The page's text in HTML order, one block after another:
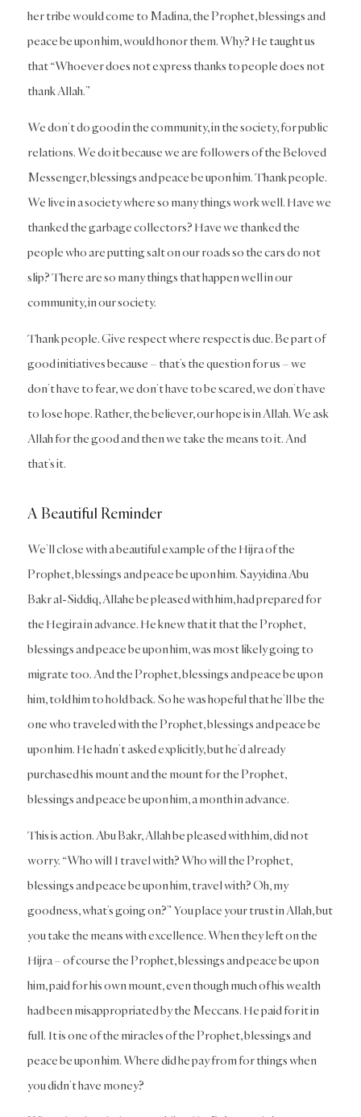
her tribe would come to Madina, the Prophet, blessings and
peace be upon him, would honor them. Why? He taught us
that “Whoever does not express thanks to people does not
thank Allah.”
We don’t do good in the community, in the society, for public
relations. We do it because we are followers of the Beloved
Messenger, blessings and peace be upon him. Thank people.
We live in a society where so many things work well. Have we
thanked the garbage collectors? Have we thanked the
people who are putting salt on our roads so the cars do not
slip? There are so many things that happen well in our
community, in our society.
Thank people. Give respect where respect is due. Be part of
good initiatives because – that’s the question for us – we
don’t have to fear, we don’t have to be scared, we don’t have
to lose hope. Rather, the believer, our hope is in Allah. We ask
Allah for the good and then we take the means to it. And
that’s it.
A Beautiful Reminder
We’ll close with a beautiful example of the Hijra of the
Prophet, blessings and peace be upon him. Sayyidina Abu
Bakr al-Siddiq, Allahe be pleased with him, had prepared for
the Hegira in advance. He knew that it that the Prophet,
blessings and peace be upon him, was most likely going to
migrate too. And the Prophet, blessings and peace be upon
him, told him to hold back. So he was hopeful that he’ll be the
one who traveled with the Prophet, blessings and peace be
upon him. He hadn’t asked explicitly, but he’d already
purchased his mount and the mount for the Prophet,
blessings and peace be upon him, a month in advance.
This is action. Abu Bakr, Allah be pleased with him, did not
worry. “Who will I travel with? Who will the Prophet,
blessings and peace be upon him, travel with? Oh, my
goodness, what’s going on?” You place your trust in Allah, but
you take the means with excellence. When they left on the
Hijra – of course the Prophet, blessings and peace be upon
him, paid for his own mount, even though much of his wealth
had been misappropriated by the Meccans. He paid for it in
full. It is one of the miracles of the Prophet, blessings and
peace be upon him. Where did he pay from for things when
you didn’t have money?